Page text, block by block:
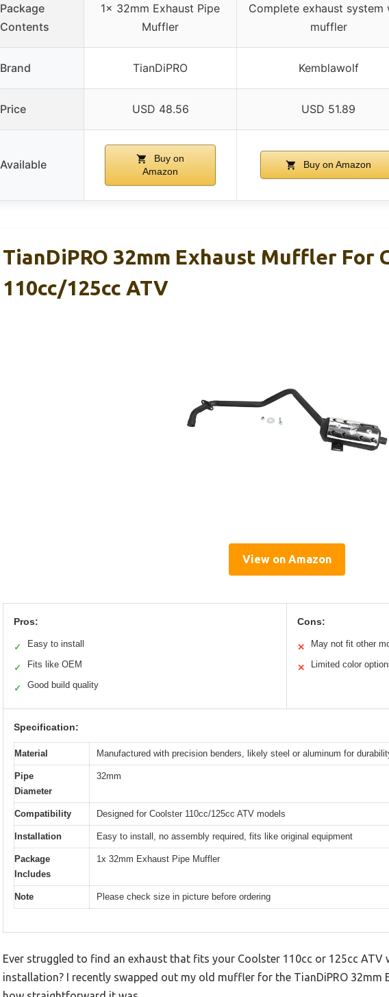
Package
Contents
1x 32mm Exhaust Pipe
Muffler
Complete exhaust system
muffler
Brand TianDiPRO Kemblawolf
Price USD 48.56 USD 51.89
Available
Buy on
Amazon
Buy on Amazon
TianDiPRO 32mm Exhaust Muffler For
110cc/125cc ATV
View on Amazon
Pros:
✓ Easy to install
✓ Fits like OEM
✓ Good build quality
Cons:
✕ May not fit other
✕ Limited color
Specification:
Material Manufactured with precision benders, likely steel or aluminum for
Pipe
Diameter
32mm
Compatibility Designed for Coolster 110cc/125cc ATV models
Installation Easy to install, no assembly required, fits like original equipment
Package
Includes
1x 32mm Exhaust Pipe Muffler
Note Please check size in picture before ordering
Ever struggled to find an exhaust that fits your Coolster 110cc or 125cc
installation? I recently swapped out my old muffler for the TianDiPRO 32mm